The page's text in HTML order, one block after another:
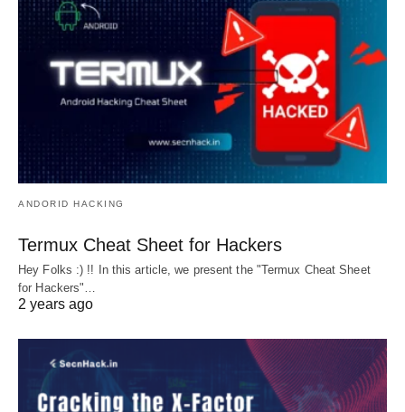
ANDORID HACKING
Termux Cheat Sheet for Hackers
Hey Folks :) !! In this article, we present the "Termux Cheat Sheet
for Hackers"…
2 years ago